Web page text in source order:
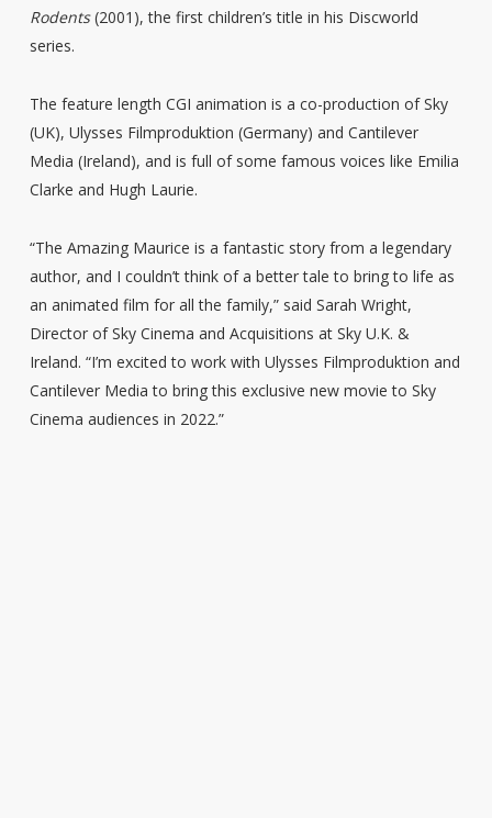
Rodents(2001), the first children’s title in his Discworld
series.
The feature length CGI animation is a co-production of Sky
(UK), Ulysses Filmproduktion (Germany) and Cantilever
Media (Ireland), and is full of some famous voices like Emilia
Clarke and Hugh Laurie.
“The Amazing Maurice is a fantastic story from a legendary
author, and I couldn’t think of a better tale to bring to life as
an animated film for all the family,” said Sarah Wright,
Director of Sky Cinema and Acquisitions at Sky U.K. &
Ireland. “I’m excited to work with Ulysses Filmproduktion and
Cantilever Media to bring this exclusive new movie to Sky
Cinema audiences in 2022.”